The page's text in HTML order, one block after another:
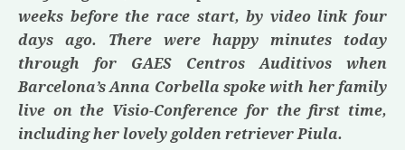
weeks before the race start, by video link four
days ago. There were happy minutes today
through for GAES Centros Auditivoswhen
Barcelona’sAnna Corbella spoke with her family
live on the Visio-Conference for the first time,
including her lovely golden retrieverPiula.